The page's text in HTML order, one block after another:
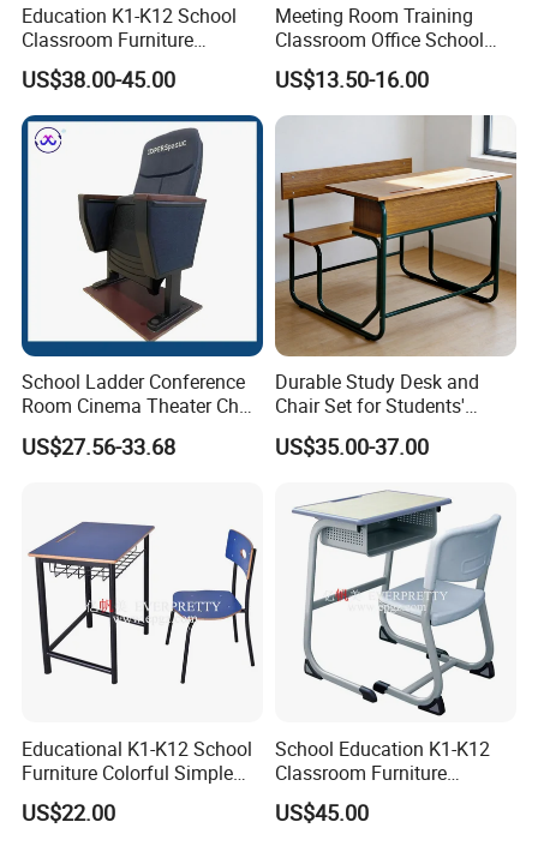
Education K1-K12 School
Classroom Furniture
Ergonomic Wooden Metal
Single School Desk and
Chair
US$38.00-45.00
Meeting Room Training
Classroom Office School
Conference Desk and Chair
US$13.50-16.00
School Ladder Conference
Room Cinema Theater Chair
Furniture Auditorium Row
Seats Lecture Chair with
US$27.56-33.68
Durable Study Desk and
Chair Set for Students'
Comfort
US$35.00-37.00
Educational K1-K12 School
Furniture Colorful Simple
Ergonomic Durable
Classroom Student Single
US$22.00
School Education K1-K12
Classroom Furniture
Ergonomic Metal Wooden
Student Single Desk and
US$45.00